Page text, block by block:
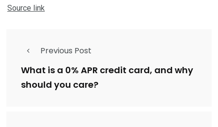
Source link
Previous Post
What is a 0% APR credit card, and why
should you care?